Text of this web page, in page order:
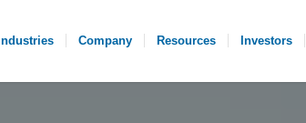
Industries Company Resources Investors